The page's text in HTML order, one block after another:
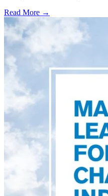
Read More →